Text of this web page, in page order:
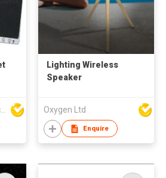
Brilliant Rich Electronics Ltd
Lighting Wireless
Speaker
Oxygen Ltd
Enquire